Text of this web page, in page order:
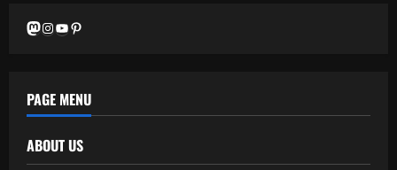
Mastodon
Instagram
YouTubePinterest
PAGE MENU
ABOUT US